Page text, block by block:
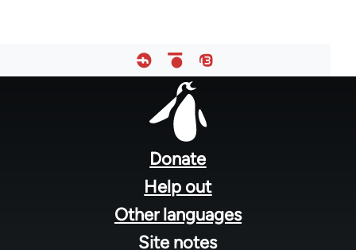
Donate
Help out
Other languages
Site notes